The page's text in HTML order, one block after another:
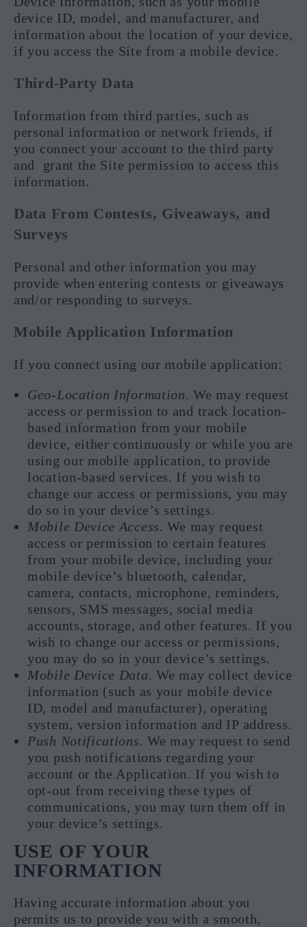
device ID, model, and manufacturer, and
information about the location of your device,
if you access the Site from a mobile device.
Third-Party Data
Information from third parties, such as
personal information or network friends, if
you connect your account to the third party
and grant the Site permission to access this
information.
Data From Contests, Giveaways, and
Surveys
Personal and other information you may
provide when entering contests or giveaways
and/or responding to surveys.
Mobile Application Information
If you connect using our mobile application:
Geo-Location Information. We may request
access or permission to and track location-
based information from your mobile
device, either continuously or while you are
using our mobile application, to provide
location-based services. If you wish to
change our access or permissions, you may
do so in your device’s settings.
Mobile Device Access. We may request
access or permission to certain features
from your mobile device, including your
mobile device’s bluetooth, calendar,
camera, contacts, microphone, reminders,
sensors, SMS messages, social media
accounts, storage, and other features. If you
wish to change our access or permissions,
you may do so in your device’s settings.
Mobile Device Data. We may collect device
information (such as your mobile device
ID, model and manufacturer), operating
system, version information and IP address.
Push Notifications. We may request to send
you push notifications regarding your
account or the Application. If you wish to
opt-out from receiving these types of
communications, you may turn them off in
your device’s settings.
USE OF YOUR
INFORMATION
Having accurate information about you
permits us to provide you with a smooth,